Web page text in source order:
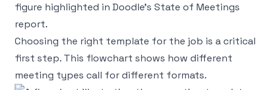
figure highlighted in Doodle’s State of Meetings
report.
Choosing the right template for the job is a critical
first step. This flowchart shows how different
meeting types call for different formats.